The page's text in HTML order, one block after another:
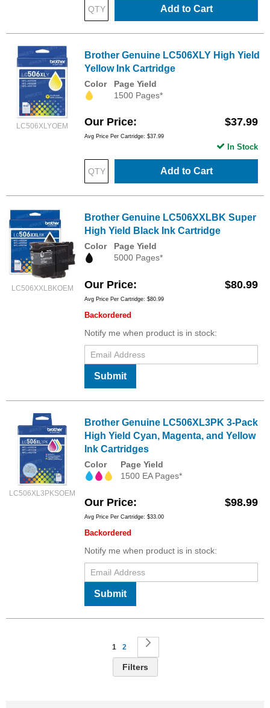
Add to Cart
LC506XLYOEM
Brother Genuine LC506XLY High Yield
Yellow Ink Cartridge
Color
Page Yield
1500 Pages*
Our Price $37.99
Avg Price Per Cartridge: $37.99
Add to Cart
In Stock
LC506XXLBKOEM
Brother Genuine LC506XXLBK Super
High Yield Black Ink Cartridge
Color
Page Yield
5000 Pages*
Our Price $80.99
Avg Price Per Cartridge: $80.99
Backordered
Notify me when product is in stock:
Submit
LC506XL3PKSOEM
Brother Genuine LC506XL3PK 3-Pack
High Yield Cyan, Magenta, and Yellow
Ink Cartridges
Color
Page Yield
1500 EA Pages*
Our Price $98.99
Avg Price Per Cartridge: $33.00
Backordered
Notify me when product is in stock:
Submit
Page
You're currently reading page
1 Page
2
Filters